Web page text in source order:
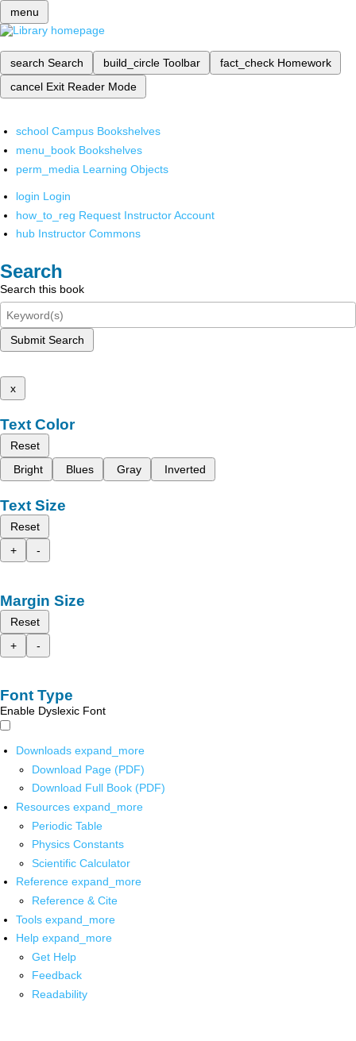
menu
search Search build_circle Toolbar fact_check Homework
cancel Exit Reader Mode
school Campus Bookshelves
menu_book Bookshelves
perm_media Learning Objects
login Login
how_to_reg Request Instructor Account
hub Instructor Commons
Search
Search this book
Submit Search
x
Text Color
Reset
Bright
Blues Gray Inverted
Text Size
Reset
+
-
Margin Size
Reset
+
-
Font Type
Enable Dyslexic Font
Downloads expand_more
Download Page (PDF)
Download Full Book (PDF)
Resources expand_more
Periodic Table
Physics Constants
Scientific Calculator
Reference expand_more
Reference & Cite
Tools expand_more
Help expand_more
Get Help
Feedback
Readability